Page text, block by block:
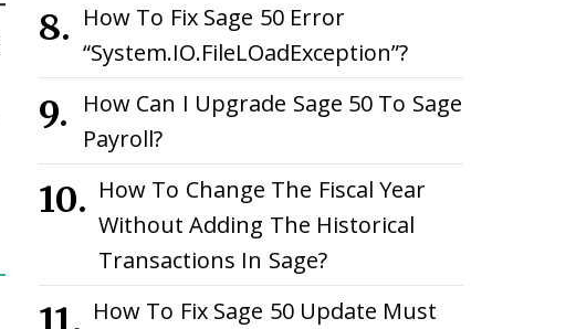
How To Fix Sage 50 Error
“System.IO.FileLOadException”?
How Can I Upgrade Sage 50 To Sage
Payroll?
How To Change The Fiscal Year
Without Adding The Historical
Transactions In Sage?
How To Fix Sage 50 Update Must